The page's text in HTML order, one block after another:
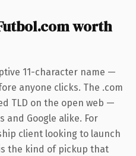
worth
11-character name —
anyone clicks. The .com
TLD on the open web —
Google alike. For
client looking to launch
the kind of pickup that